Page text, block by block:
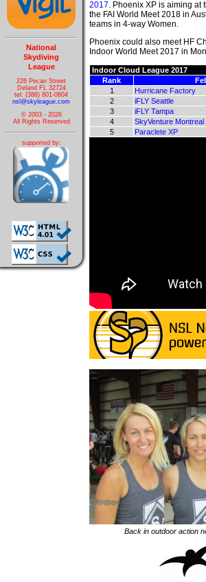
National
Skydiving
League
226 Pecan Street
Deland FL 32724
tel: (386) 801-0804
nsl@skyleague.com
© 2003 - 2026
All Rights Reserved
supported by:
2017. Phoenix XP is aiming at
the FAI World Meet 2018 in
teams in 4-way Women.
Phoenix could also meet HF
Indoor World Meet 2017 in
Indoor Cloud League 2017
Rank
1
Hurricane Factory
2
iFLY Seattle
3
iFLY Tampa
4
SkyVenture Montreal
5
Paraclete XP
Back in outdoor action